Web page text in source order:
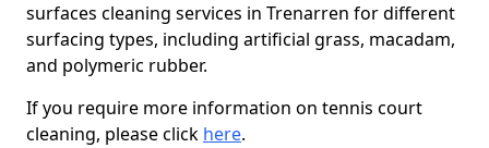
surfaces cleaning services in Trenarren for different
surfacing types, including artificial grass, macadam,
and polymeric rubber.
If you require more information on tennis court
cleaning, please click here.